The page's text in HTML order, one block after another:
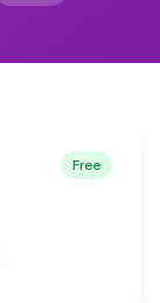
Free